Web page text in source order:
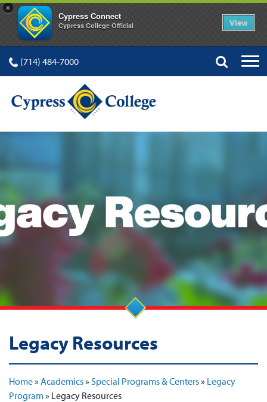
×
Cypress Connect
Cypress College Official View
(714) 484-7000
Legacy Resources
Home» Academics» Special Programs & Centers» Legacy
Program» Legacy Resources